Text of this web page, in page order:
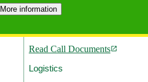
More informationArea 2: Ocean-
Area 3: Nature
Read Call Documents
Logistics